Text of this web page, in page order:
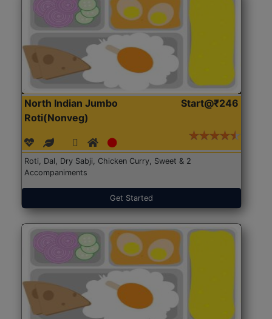
North Indian Jumbo
Roti(Nonveg)
Start@₹246
Roti, Dal, Dry Sabji, Chicken Curry, Sweet & 2
Accompaniments
Get Started